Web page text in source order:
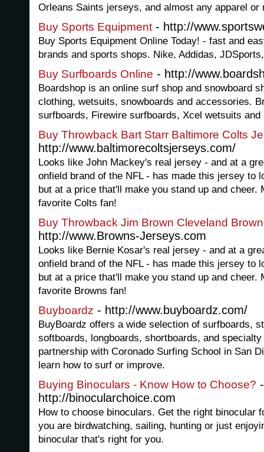
Orleans Saints jerseys, and almost any apparel or
Buy Sports Equipment - http://
Buy Sports Equipment Online Today! - fast and
brands and sports shops. Nike, Addidas,
Buy Surfboards Online - http://
Boardshop is an online surf shop and snowboard
clothing, wetsuits, snowboards and accessories.
surfboards, Firewire surfboards, Xcel wetsuits and
Buy Throwback Bart Starr Baltimore Colts
http://www.baltimorecoltsjerseys.com/
Looks like John Mackey's real jersey - and at a
onfield brand of the NFL - has made this jersey to
but at a price that'll make you stand up and cheer.
favorite Colts fan!
Buy Throwback Jim Brown Cleveland
http://www.Browns-Jerseys.com
Looks like Bernie Kosar's real jersey - and at a
onfield brand of the NFL - has made this jersey to
but at a price that'll make you stand up and cheer.
favorite Browns fan!
Buyboardz - http://www.buyboardz.com/
BuyBoardz offers a wide selection of surfboards,
softboards, longboards, shortboards, and
partnership with Coronado Surfing School in San
learn how to surf or improve.
Buying Binoculars - Know How to Choose? -
http://binocularchoice.com
How to choose binoculars. Get the right binocular
you are birdwatching, sailing, hunting or just
binocular that's right for you.